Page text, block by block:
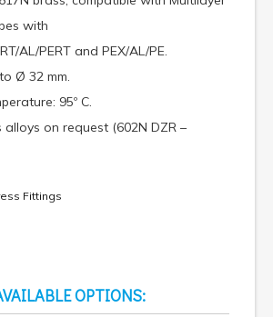
with
AL/PERT and PEX/AL/PE.
Ø 32 mm.
95º C.
on request (602N DZR –
Fittings
OPTIONS: